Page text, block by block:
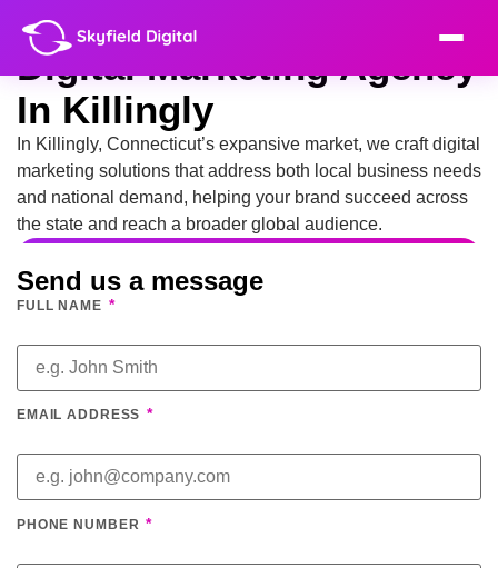
Digital Marketing Agency
In Killingly
In Killingly, Connecticut’s expansive market, we craft digital
marketing solutions that address both local business needs
and national demand, helping your brand succeed across
the state and reach a broader global audience.
Send us a message
FULL NAME *
EMAIL ADDRESS *
PHONE NUMBER *